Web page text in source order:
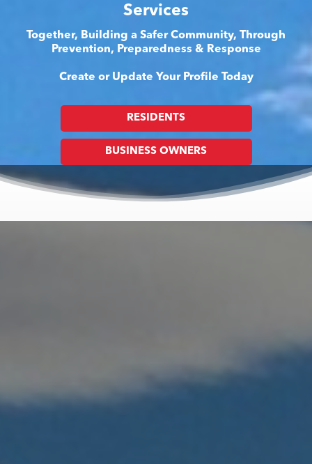
Services
Together, Building a Safer Community, Through
Prevention, Preparedness & Response
Create or Update Your Profile Today
RESIDENTS
BUSINESS OWNERS